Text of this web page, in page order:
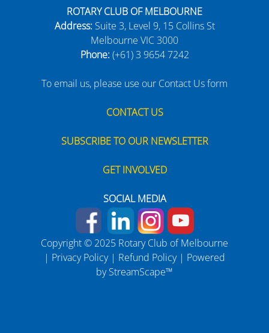
ROTARY CLUB OF MELBOURNE
Address:Suite 3, Level 9, 15 Collins St
Melbourne VIC 3000
Phone:(+61) 3 9654 7242
To email us, please use our Contact Us form
CONTACT US
SUBSCRIBE TO OUR NEWSLETTER
GET INVOLVED
SOCIAL MEDIA
Copyright © 2025 Rotary Club of Melbourne
| Privacy Policy| Refund Policy| Powered
byStreamScape™